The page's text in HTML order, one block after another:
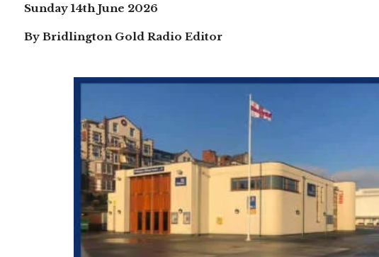
Sunday 14th June 2026
By Bridlington Gold Radio Editor